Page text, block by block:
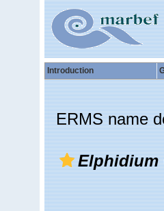
Introduction
ERMS name
Elphidium